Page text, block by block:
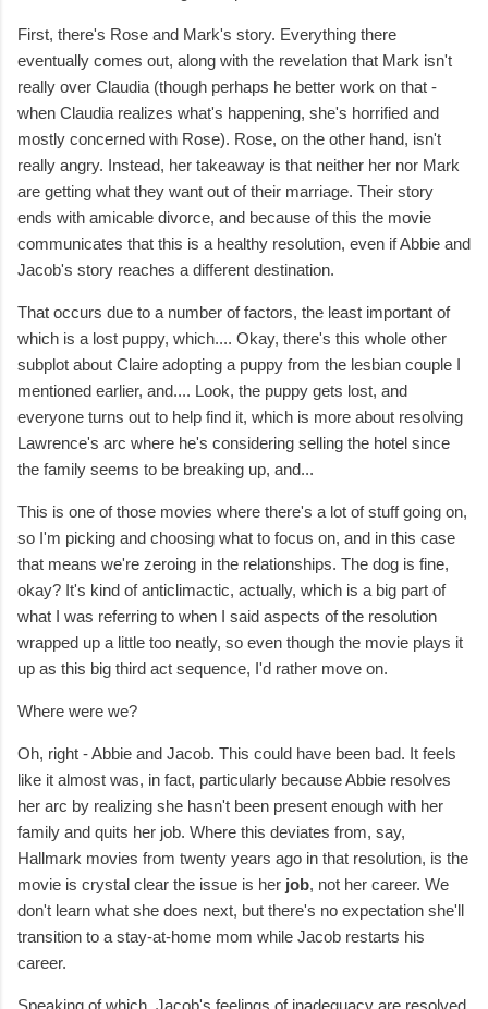
First, there's Rose and Mark's story. Everything there
eventually comes out, along with the revelation that Mark isn't
really over Claudia (though perhaps he better work on that -
when Claudia realizes what's happening, she's horrified and
mostly concerned with Rose). Rose, on the other hand, isn't
really angry. Instead, her takeaway is that neither her nor Mark
are getting what they want out of their marriage. Their story
ends with amicable divorce, and because of this the movie
communicates that this is a healthy resolution, even if Abbie and
Jacob's story reaches a different destination.
That occurs due to a number of factors, the least important of
which is a lost puppy, which.... Okay, there's this whole other
subplot about Claire adopting a puppy from the lesbian couple I
mentioned earlier, and.... Look, the puppy gets lost, and
everyone turns out to help find it, which is more about resolving
Lawrence's arc where he's considering selling the hotel since
the family seems to be breaking up, and...
This is one of those movies where there's a lot of stuff going on,
so I'm picking and choosing what to focus on, and in this case
that means we're zeroing in the relationships. The dog is fine,
okay? It's kind of anticlimactic, actually, which is a big part of
what I was referring to when I said aspects of the resolution
wrapped up a little too neatly, so even though the movie plays it
up as this big third act sequence, I'd rather move on.
Where were we?
Oh, right - Abbie and Jacob. This could have been bad. It feels
like it almost was, in fact, particularly because Abbie resolves
her arc by realizing she hasn't been present enough with her
family and quits her job. Where this deviates from, say,
Hallmark movies from twenty years ago in that resolution, is the
movie is crystal clear the issue is her job, not her career. We
don't learn what she does next, but there's no expectation she'll
transition to a stay-at-home mom while Jacob restarts his
career.